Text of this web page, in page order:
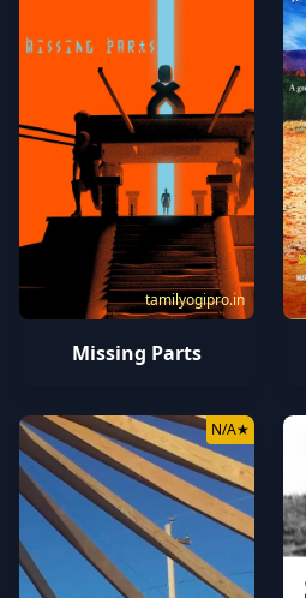
tamilyogipro.in
Missing Parts
N/A★